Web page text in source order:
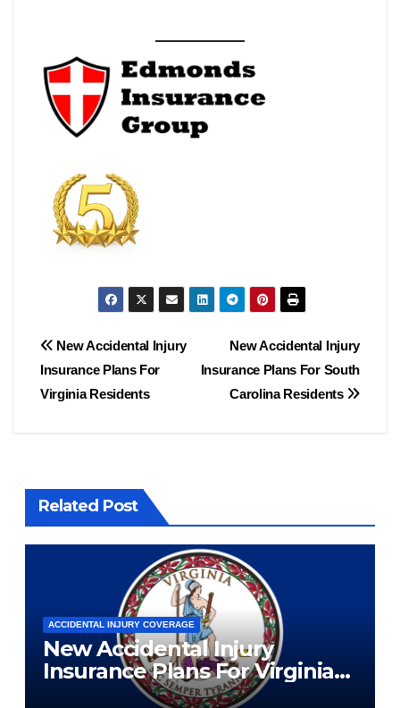
Post
navigation
New Accidental Injury
Insurance Plans For South
Carolina Residents
New Accidental Injury
Insurance Plans For
Virginia Residents
Related Post
ACCIDENTAL INJURY COVERAGE
New Accidental Injury
Insurance Plans For Virginia
Residents